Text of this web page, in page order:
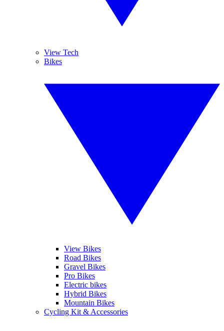
View Tech
Bikes
View Bikes
Road Bikes
Gravel Bikes
Pro Bikes
Electric bikes
Hybrid Bikes
Mountain Bikes
Cycling Kit & Accessories